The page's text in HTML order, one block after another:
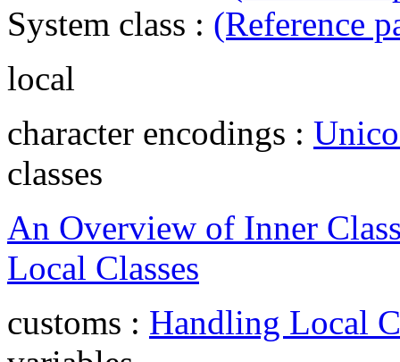
System class : (Reference
local
character encodings :
classes
An Overview of Inner
Local Classes
customs : Handling Local